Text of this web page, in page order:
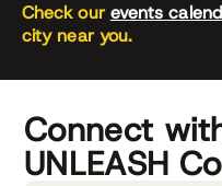
Check ourevents
city near you.
Connect
UNLEASH